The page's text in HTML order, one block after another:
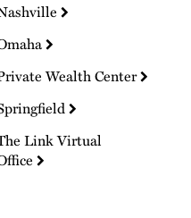
Wealth Center
Link Virtual